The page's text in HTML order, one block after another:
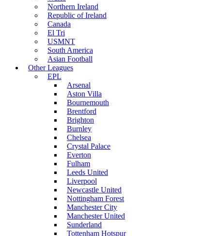
Northern Ireland
Republic of Ireland
Canada
El Tri
USMNT
South America
Asian Football
Other Leagues
EPL
Arsenal
Aston Villa
Bournemouth
Brentford
Brighton
Burnley
Chelsea
Crystal Palace
Everton
Fulham
Leeds United
Liverpool
Newcastle United
Nottingham Forest
Manchester City
Manchester United
Sunderland
Tottenham Hotspur